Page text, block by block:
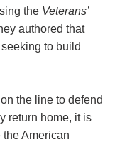
the Veterans’
authored that
to build
the line to defend
return home, it is
American